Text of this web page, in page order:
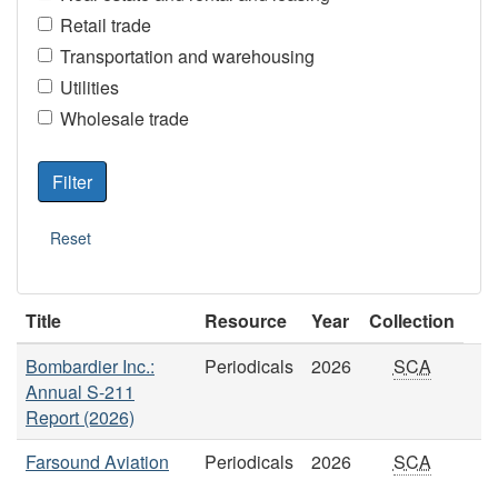
Retail trade
Transportation and warehousing
Utilities
Wholesale trade
Title Resource Year
Collection
Bombardier Inc.:
Annual S-211
Report (2026)
Periodicals 2026 SCA
Farsound Aviation
Periodicals 2026 SCA